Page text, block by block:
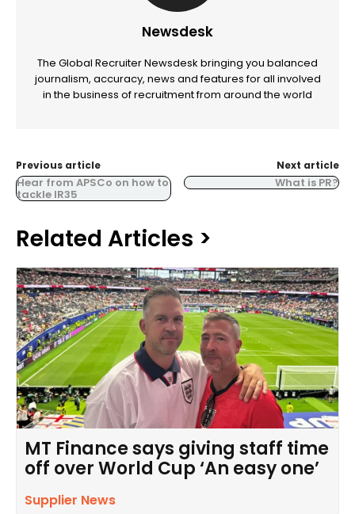
Newsdesk
The Global Recruiter Newsdesk bringing you balanced
journalism, accuracy, news and features for all involved
in the business of recruitment from around the world
Previous article
Hear from APSCo on how to
tackle IR35
Next article
What is PR?
Related Articles >
MT Finance says giving staff time
off over World Cup ‘An easy one’
Supplier News